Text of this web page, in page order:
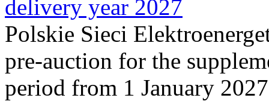
delivery year 2027
Polskie Sieci
pre-auction for the
period from 1 January